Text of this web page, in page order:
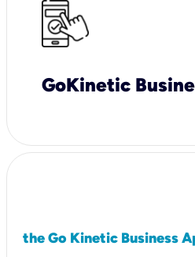
GoKinetic
the Go Kinetic Business